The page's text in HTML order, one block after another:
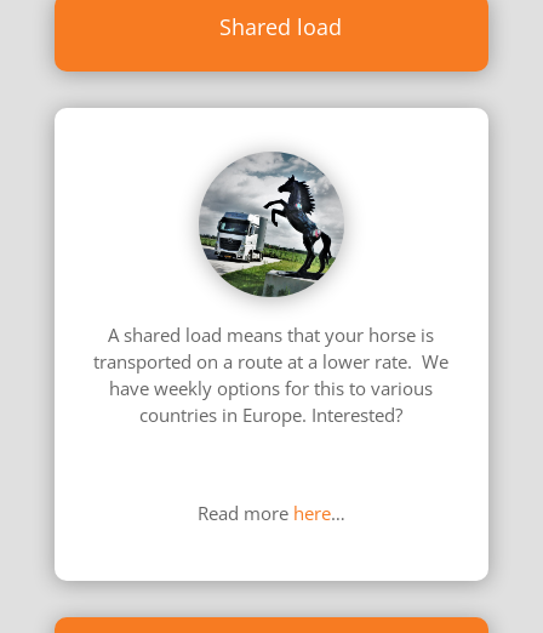
Shared load
A shared load means that your horse is
transported on a route at a lower rate. We
have weekly options for this to various
countries in Europe. Interested?
Read more here…